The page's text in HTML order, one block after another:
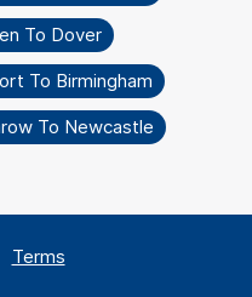
To Dover
To Birmingham
To Newcastle
Terms